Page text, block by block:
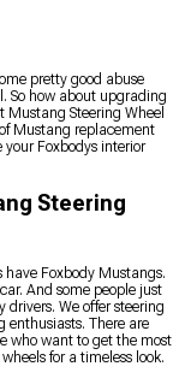
pretty good abuse
So how about upgrading
Steering Wheel
Mustang replacement
your Foxbodys interior
Steering
have Foxbody Mustangs.
And some people just
drivers. We offer steering
enthusiasts. There are
who want to get the most
for a timeless look.